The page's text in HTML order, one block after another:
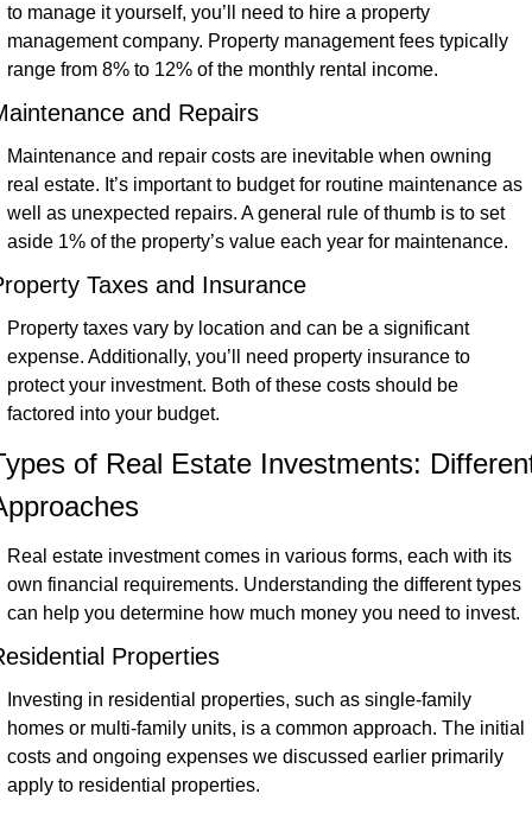
to manage it yourself, you’ll need to hire a property
management company. Property management fees typically
range from 8% to 12% of the monthly rental income.
and Repairs
Maintenance and repair costs are inevitable when owning
real estate. It’s important to budget for routine maintenance as
well as unexpected repairs. A general rule of thumb is to set
aside 1% of the property’s value each year for maintenance.
Taxes and Insurance
Property taxes vary by location and can be a significant
expense. Additionally, you’ll need property insurance to
protect your investment. Both of these costs should be
factored into your budget.
of Real Estate Investments:
Real estate investment comes in various forms, each with its
own financial requirements. Understanding the different types
can help you determine how much money you need to invest.
Properties
Investing in residential properties, such as single-family
homes or multi-family units, is a common approach. The initial
costs and ongoing expenses we discussed earlier primarily
apply to residential properties.